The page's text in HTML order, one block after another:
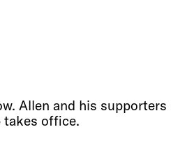
Allen and his supporters
takes office.